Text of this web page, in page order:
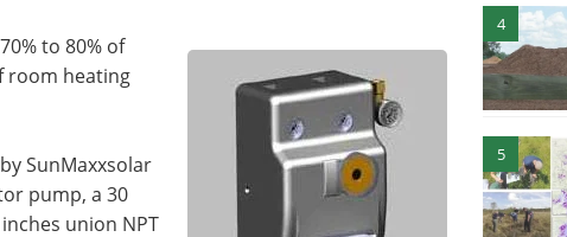
to 80% of
room heating
SunMaxxsolar
pump, a 30
union NPT
4
5